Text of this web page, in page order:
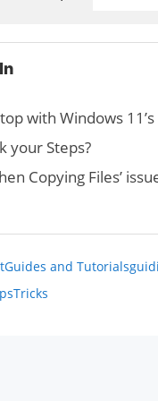
with Windows
your Steps?
Copying Files’
Guides and Tutorials
Tricks